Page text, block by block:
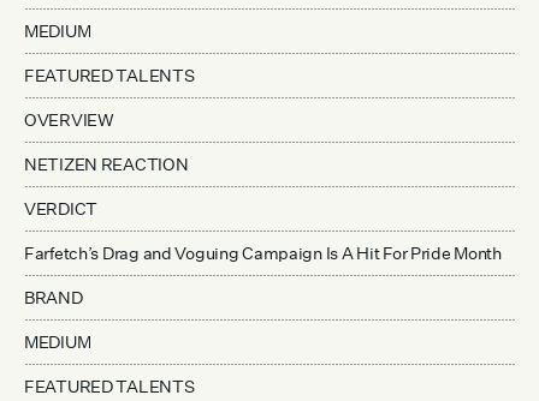
MEDIUM
FEATURED TALENTS
OVERVIEW
NETIZEN REACTION
VERDICT
Farfetch’s Drag and Voguing Campaign Is A Hit For Pride Month
BRAND
MEDIUM
FEATURED TALENTS